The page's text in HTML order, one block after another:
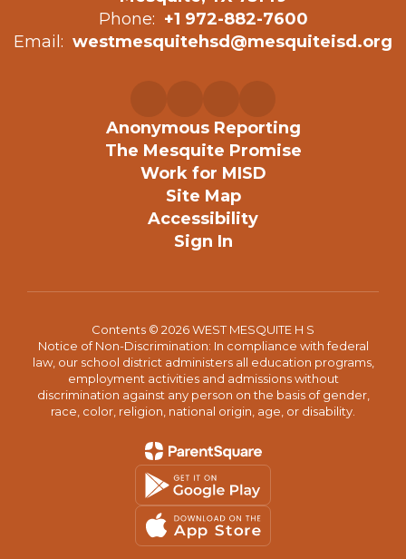
Phone: +1 972-882-7600
Email: westmesquitehsd@mesquiteisd.org
Anonymous Reporting
The Mesquite Promise
Work for MISD
Site Map
Accessibility
Sign In
Contents © 2026 WEST MESQUITE H S
Notice of Non-Discrimination: In compliance with federal
law, our school district administers all education programs,
employment activities and admissions without
discrimination against any person on the basis of gender,
race, color, religion, national origin, age, or disability.